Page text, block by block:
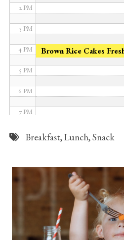
Brown Rice Cakes
2 PM
3 PM
4 PM
5 PM
6 PM
7 PM
8 PM
11 PM
Breakfast,Lunch,Snack